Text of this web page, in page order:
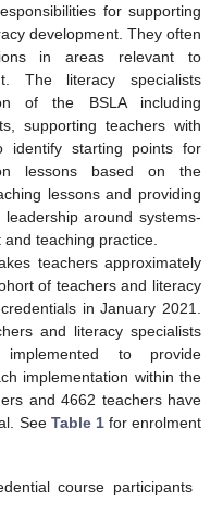
for supporting
development. They often
in areas relevant to
The literacy specialists
of the BSLA including
supporting teachers with
identify starting points for
lessons based on the
lessons and providing
around systems-
teaching practice.
teachers approximately
of teachers and literacy
in January 2021.
and literacy specialists
to provide
implementation within the
and 4662 teachers have
See Table 1for enrolment
course participants